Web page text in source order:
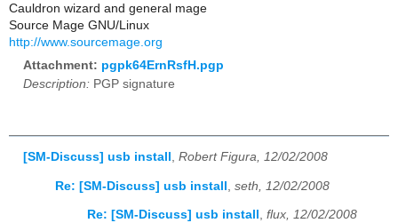
Cauldron wizard and general mage
Source Mage GNU/Linux
http://www.sourcemage.org
Attachment: pgpk64ErnRsfH.pgp
Description: PGP signature
[SM-Discuss] usb install , Robert Figura, 12/02/2008
Re: [SM-Discuss] usb install seth, 12/02/2008
Re: [SM-Discuss] usb install , flux, 12/02/2008